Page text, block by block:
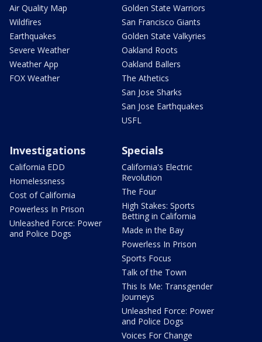
Air Quality Map
Wildfires
Earthquakes
Severe Weather
Weather App
FOX Weather
Golden State Warriors
San Francisco Giants
Golden State Valkyries
Oakland Roots
Oakland Ballers
The Athetics
San Jose Sharks
San Jose Earthquakes
USFL
Investigations
California EDD
Homelessness
Cost of California
Powerless In Prison
Unleashed Force: Power
and Police Dogs
Specials
California's Electric
Revolution
The Four
High Stakes: Sports
Betting in California
Made in the Bay
Powerless In Prison
Sports Focus
Talk of the Town
This Is Me: Transgender
Journeys
Unleashed Force: Power
and Police Dogs
Voices For Change